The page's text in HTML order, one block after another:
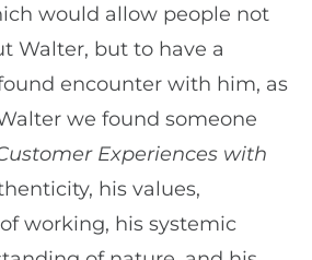
would allow people not
Walter, but to have a
encounter with him, as
we found someone
Experiences with
his values,
working, his systemic